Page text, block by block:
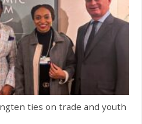
ties on trade and youth